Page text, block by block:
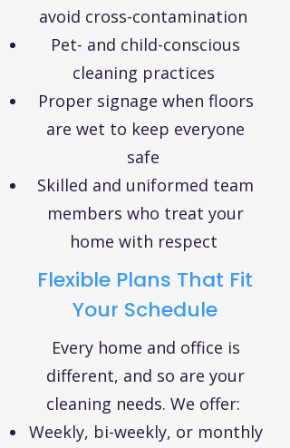
avoid cross-contamination
Pet- and child-conscious
cleaning practices
Proper signage when floors
are wet to keep everyone
safe
Skilled and uniformed team
members who treat your
home with respect
Flexible Plans That Fit
Your Schedule
Every home and office is
different, and so are your
cleaning needs. We offer:
Weekly, bi-weekly, or monthly